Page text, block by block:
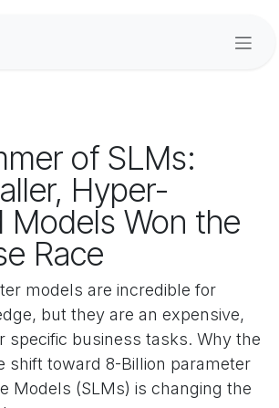
of SLMs:
Hyper-
Models Won the
Race
models are incredible for
but they are an expensive,
specific business tasks. Why the
shift toward 8-Billion parameter
Models (SLMs) is changing the